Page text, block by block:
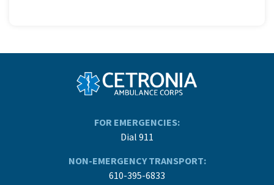
FOR EMERGENCIES:
Dial 911
NON-EMERGENCY TRANSPORT:
610-395-6833